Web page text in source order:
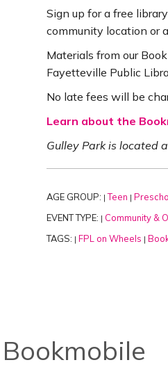
Sign up for a free
community location or
Materials from our
Fayetteville Public
No late fees will be
Learn about the
Gulley Park is located
AGE GROUP: | Teen |
EVENT TYPE: | Community &
TAGS: | FPL on Wheels |